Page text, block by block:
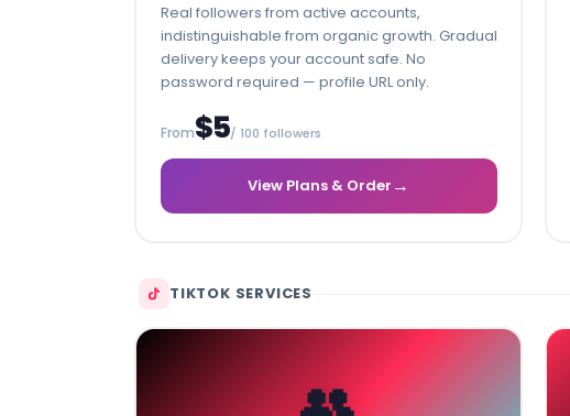
Real followers from active accounts,
indistinguishable from organic growth. Gradual
delivery keeps your account safe. No
password required — profile URL only.
From$5/ 100 followers
View Plans & Order →
TIKTOK SERVICES